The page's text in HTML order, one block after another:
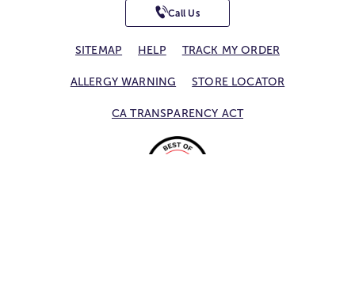
Call Us
SITEMAP HELP TRACK MY ORDER
ALLERGY WARNING STORE LOCATOR
CA TRANSPARENCY ACT